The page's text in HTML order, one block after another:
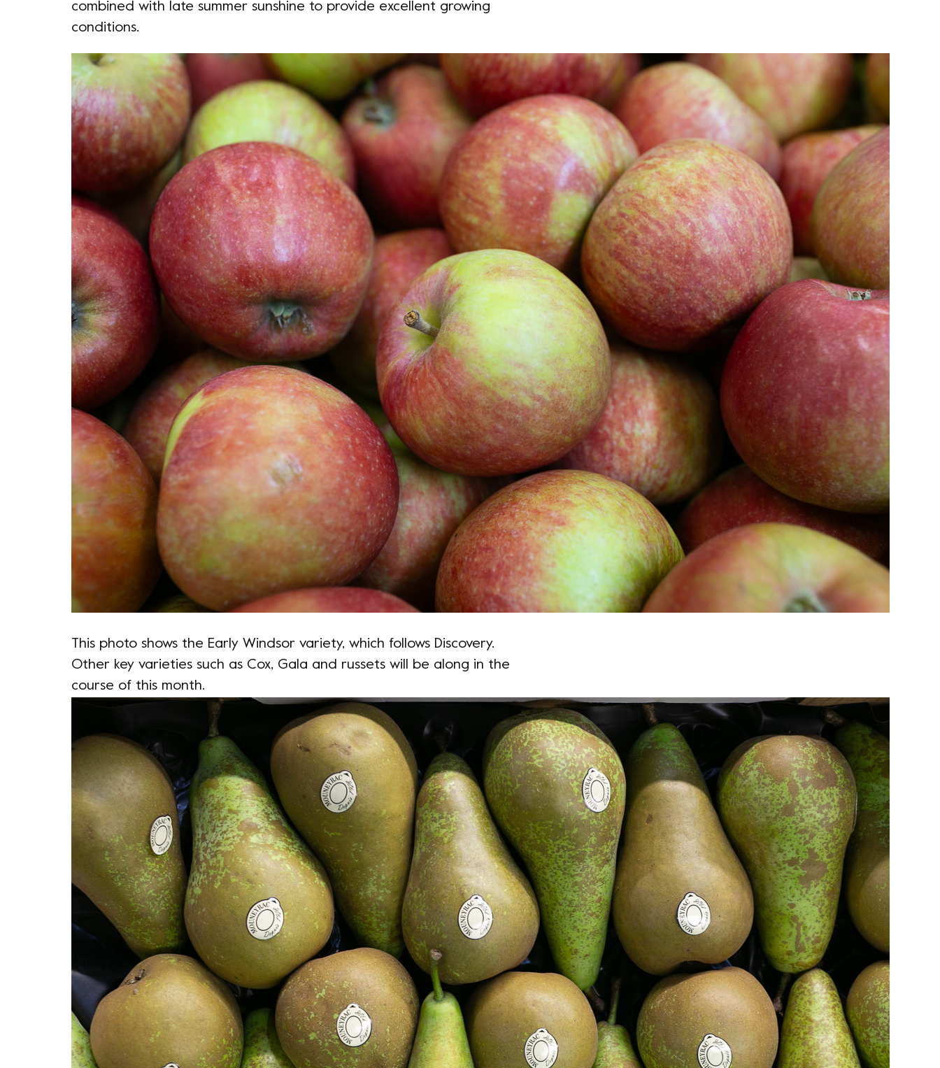
combined with late summer sunshine to provide excellent growing
conditions.
This photo shows the Early Windsor variety, which follows Discovery.
Other key varieties such as Cox, Gala and russets will be along in the
course of this month.